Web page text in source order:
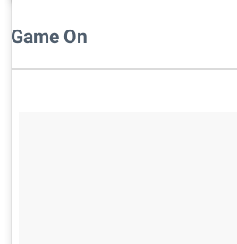
Game On